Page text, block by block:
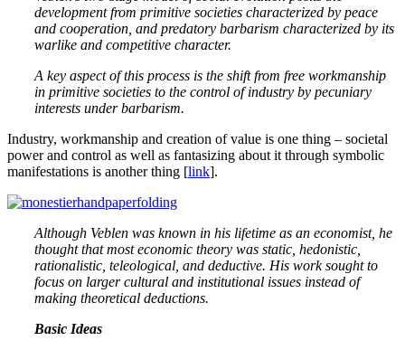
development from primitive societies characterized by peace
and cooperation, and predatory barbarism characterized by its
warlike and competitive character.
A key aspect of this process is the shift from free workmanship
in primitive societies to the control of industry by pecuniary
interests under barbarism.
Industry, workmanship and creation of value is one thing – societal
power and control as well as fantasizing about it through symbolic
manifestations is another thing [link].
Although Veblen was known in his lifetime as an economist, he
thought that most economic theory was static, hedonistic,
rationalistic, teleological, and deductive. His work sought to
focus on larger cultural and institutional issues instead of
making theoretical deductions.
Basic Ideas